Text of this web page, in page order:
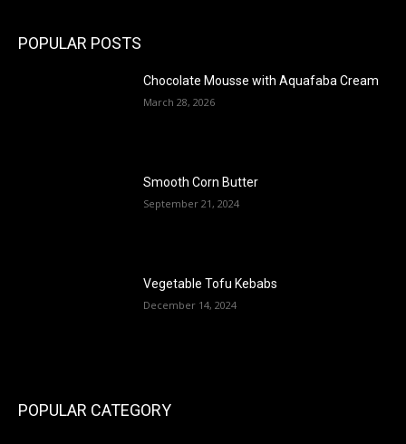
POPULAR POSTS
Chocolate Mousse with Aquafaba Cream
March 28, 2026
Smooth Corn Butter
September 21, 2024
Vegetable Tofu Kebabs
December 14, 2024
POPULAR CATEGORY